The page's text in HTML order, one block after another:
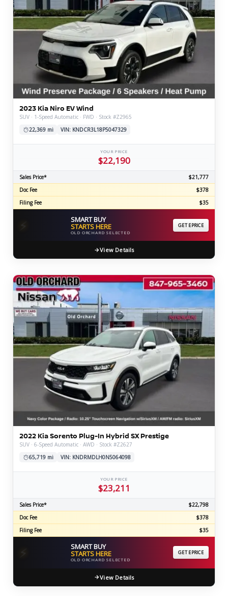
2023 Kia Niro EV Wind
SUV · 1-Speed Automatic · FWD · Stock #Z2965
22,369 mi
VIN: KNDCR3L18P5047329
YOUR PRICE
$22,190
Sales Price*
$21,777
Doc Fee
$378
Filing Fee
$35
⚡ SMART BUY
STARTS HERE
OLD ORCHARD SELECTED
GET EPRICE
View Details
2022 Kia Sorento Plug-In Hybrid SX Prestige
SUV · 6-Speed Automatic · AWD · Stock #Z2627
65,719 mi
VIN: KNDRMDLH0N5064098
YOUR PRICE
$23,211
Sales Price*
$22,798
Doc Fee
$378
Filing Fee
$35
⚡ SMART BUY
STARTS HERE
OLD ORCHARD SELECTED
GET EPRICE
View Details